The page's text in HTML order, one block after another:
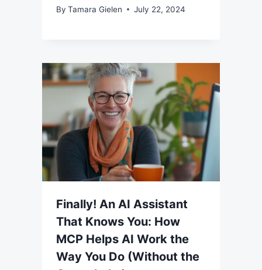
By Tamara Gielen July 22, 2024
Finally! An AI Assistant
That Knows You: How
MCP Helps AI Work the
Way You Do (Without the